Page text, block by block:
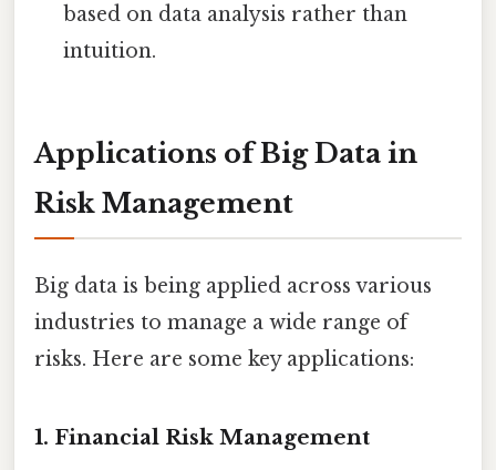
based on data analysis rather than
intuition.
Applications of Big Data in
Risk Management
Big data is being applied across various
industries to manage a wide range of
risks. Here are some key applications:
1. Financial Risk Management